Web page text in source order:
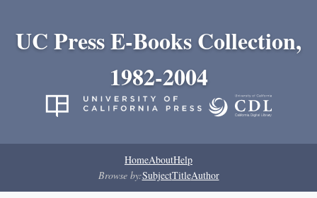
UC Press E-Books Collection,
1982-2004
HomeAboutHelp
Browse by:SubjectTitleAuthor